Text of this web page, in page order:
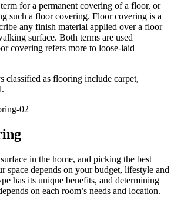
for a permanent covering of a floor, or
such a floor covering. Floor covering is a
any finish material applied over a floor
surface. Both terms are used
covering refers more to loose-laid
classified as flooring include carpet,
in the home, and picking the best
space depends on your budget, lifestyle and
has its unique benefits, and determining
on each room’s needs and location.